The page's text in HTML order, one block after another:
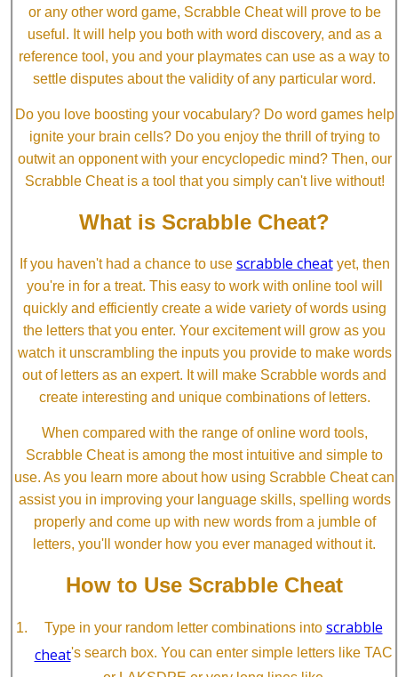
or any other word game, Scrabble Cheat will prove to be
useful. It will help you both with word discovery, and as a
reference tool, you and your playmates can use as a way to
settle disputes about the validity of any particular word.
Do you love boosting your vocabulary? Do word games help
ignite your brain cells? Do you enjoy the thrill of trying to
outwit an opponent with your encyclopedic mind? Then, our
Scrabble Cheat is a tool that you simply can't live without!
What is Scrabble Cheat?
If you haven't had a chance to use scrabble cheatyet, then
you're in for a treat. This easy to work with online tool will
quickly and efficiently create a wide variety of words using
the letters that you enter. Your excitement will grow as you
watch it unscrambling the inputs you provide to make words
out of letters as an expert. It will make Scrabble words and
create interesting and unique combinations of letters.
When compared with the range of online word tools,
Scrabble Cheat is among the most intuitive and simple to
use. As you learn more about how using Scrabble Cheat can
assist you in improving your language skills, spelling words
properly and come up with new words from a jumble of
letters, you'll wonder how you ever managed without it.
How to Use Scrabble Cheat
Type in your random letter combinations into scrabble
cheat's search box. You can enter simple letters like TAC